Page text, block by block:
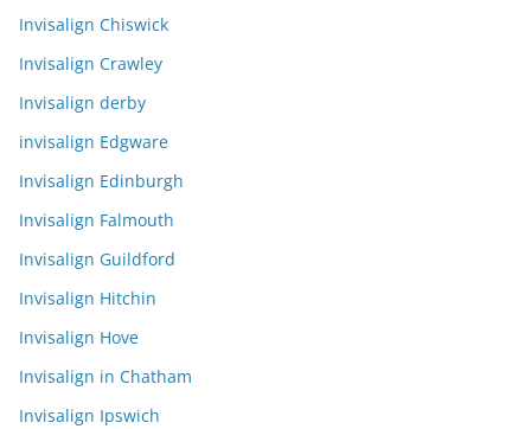
Invisalign Chiswick
Invisalign Crawley
Invisalign derby
invisalign Edgware
Invisalign Edinburgh
Invisalign Falmouth
Invisalign Guildford
Invisalign Hitchin
Invisalign Hove
Invisalign in Chatham
Invisalign Ipswich